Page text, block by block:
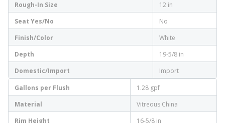
Rough-In Size
12 in
Seat Yes/No
No
Finish/Color
White
Depth
19-5/8 in
Domestic/Import
Import
Gallons per Flush
1.28 gpf
Material
Vitreous China
Rim Height
16-5/8 in